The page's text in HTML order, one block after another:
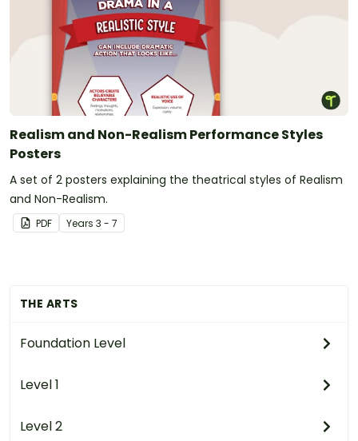
THE ARTS
Foundation Level
Level 1
Level 2
Realism and Non-Realism Performance Styles
Posters
A set of 2 posters explaining the theatrical styles of Realism
and Non-Realism.
PDF Years 3 - 7